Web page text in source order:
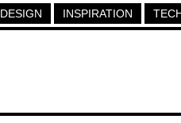
DESIGN INSPIRATION